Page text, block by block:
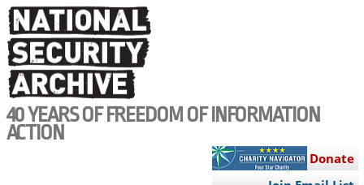
Skip
to
main
content
40 YEARS OF FREEDOM OF INFORMATION
ACTION
Donate